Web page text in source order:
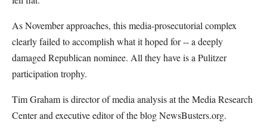
As November approaches, this media-prosecutorial complex
clearly failed to accomplish what it hoped for -- a deeply
damaged Republican nominee. All they have is a Pulitzer
participation trophy.
Tim Graham is director of media analysis at the Media Research
Center and executive editor of the blog NewsBusters.org.